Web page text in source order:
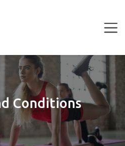
Conditions